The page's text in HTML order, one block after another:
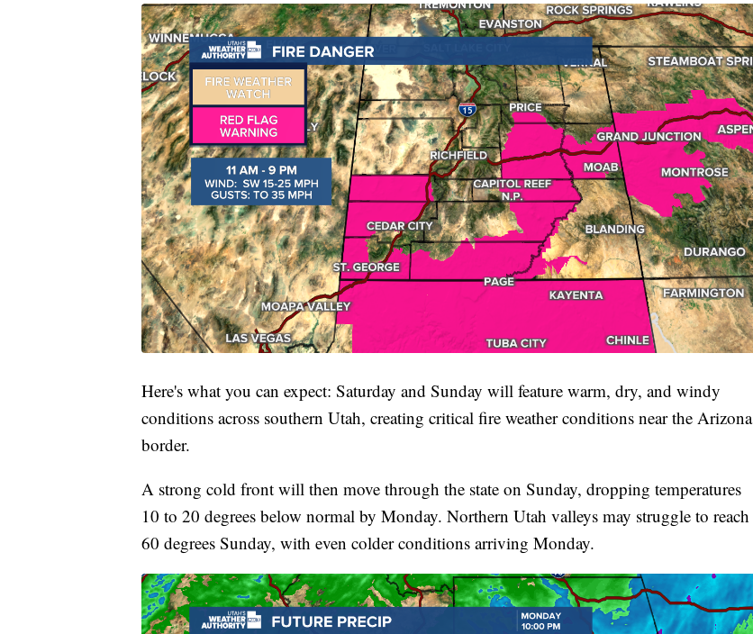
Here's what you can expect: Saturday and Sunday will feature warm, dry, and windy
conditions across southern Utah, creating critical fire weather conditions near the Arizona
border.
A strong cold front will then move through the state on Sunday, dropping temperatures
10 to 20 degrees below normal by Monday. Northern Utah valleys may struggle to reach
60 degrees Sunday, with even colder conditions arriving Monday.